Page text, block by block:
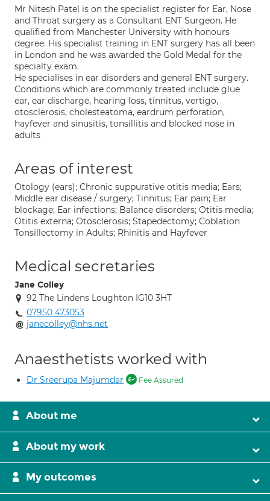
Mr Nitesh Patel is on the specialist register for Ear, Nose
and Throat surgery as a Consultant ENT Surgeon. He
qualified from Manchester University with honours
degree. His specialist training in ENT surgery has all been
in London and he was awarded the Gold Medal for the
specialty exam.
He specialises in ear disorders and general ENT surgery.
Conditions which are commonly treated include glue
ear, ear discharge, hearing loss, tinnitus, vertigo,
otosclerosis, cholesteatoma, eardrum perforation,
hayfever and sinusitis, tonsillitis and blocked nose in
adults
Areas of interest
Otology (ears); Chronic suppurative otitis media; Ears;
Middle ear disease / surgery; Tinnitus; Ear pain; Ear
blockage; Ear infections; Balance disorders; Otitis media;
Otitis externa; Otosclerosis; Stapedectomy; Coblation
Tonsillectomy in Adults; Rhinitis and Hayfever
Medical secretaries
Jane Colley
92 The Lindens Loughton IG10 3HT
07950 473053
janecolley@nhs.net
Anaesthetists worked with
Dr Sreerupa Majumdar Fee Assured
About me
About my work
My outcomes